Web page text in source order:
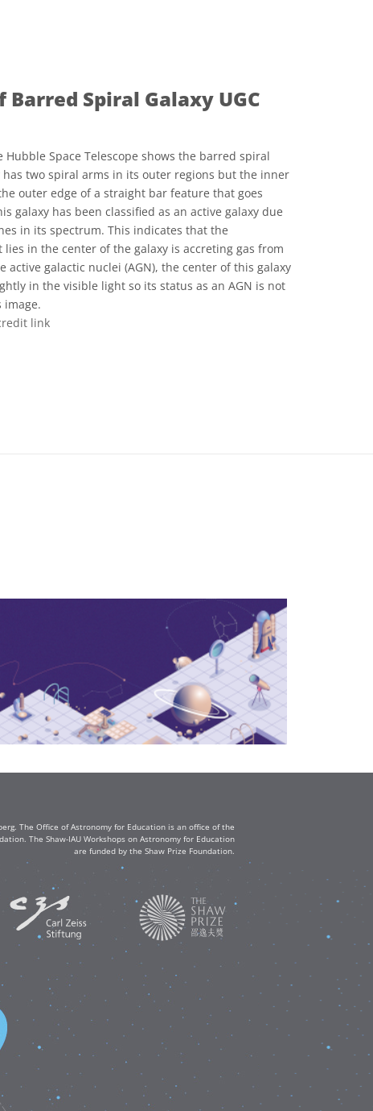
Commons 저작자표시 4.0 국제 (CC BY 4.0) icons
Barred Spiral Galaxy UGC
Hubble Space Telescope shows the barred spiral
has two spiral arms in its outer regions but the inner
outer edge of a straight bar feature that goes
galaxy has been classified as an active galaxy due
in its spectrum. This indicates that the
in the center of the galaxy is accreting gas from
active galactic nuclei (AGN), the center of this galaxy
in the visible light so its status as an AGN is not
image.
link
Commons 저작자표시 4.0 국제 (CC BY 4.0) icons
The Office of Astronomy for Education is an office of the
The Shaw-IAU Workshops on Astronomy for Education
are funded by the Shaw Prize Foundation.